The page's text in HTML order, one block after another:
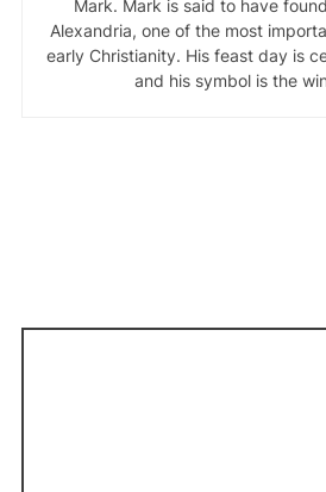
Mark. Mark is said to have
Alexandria, one of the most
early Christianity. His feast day is
and his symbol is the